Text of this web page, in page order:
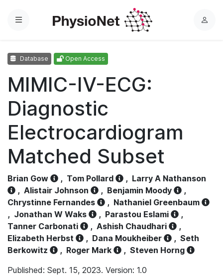
Menu
L
Database Open Access
MIMIC-IV-ECG:
Diagnostic
Electrocardiogram
Matched Subset
Brian Gow , Tom Pollard , Larry A Nathanson
, Alistair Johnson , Benjamin Moody
,
Chrystinne Fernandes
, Nathaniel Greenbaum
, Jonathan W Waks , Parastou Eslami
,
Tanner Carbonati
, Ashish Chaudhari
,
Elizabeth Herbst
, Dana Moukheiber , Seth
Berkowitz
, Roger Mark , Steven Horng
Published: Sept. 15, 2023. Version: 1.0